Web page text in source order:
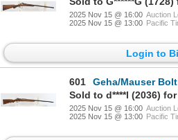
2025 Nov 15 @ 16:00 Auction
2025 Nov 15 @ 13:00 Pacific
Login to
601
Geha/Mauser Bolt
2025 Nov 15 @ 16:00 Auction
2025 Nov 15 @ 13:00 Pacific